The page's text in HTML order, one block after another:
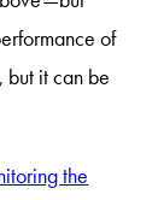
of
but it can be
the